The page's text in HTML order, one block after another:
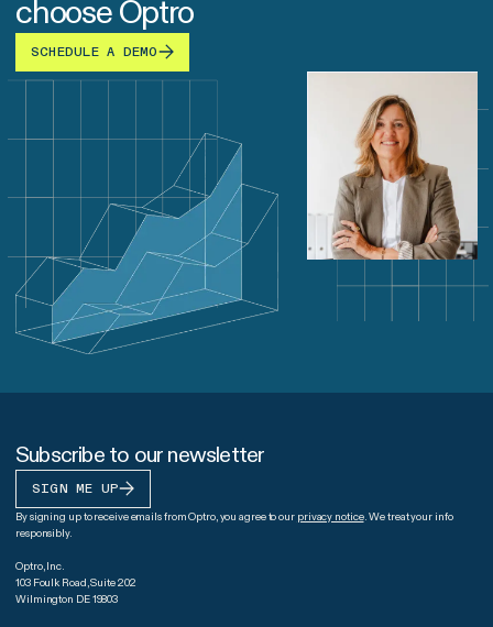
choose Optro
SCHEDULE A DEMO
Subscribe to our newsletter
SIGN ME UP
By signing up to receive emails from Optro, you agree to our privacy notice. We treat your info
responsibly.
Optro, Inc.
103 Foulk Road, Suite 202
Wilmington DE 19803